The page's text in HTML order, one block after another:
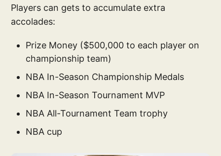
Players can gets to accumulate extra
accolades:
Prize Money ($500,000 to each player on
championship team)
NBA In-Season Championship Medals
NBA In-Season Tournament MVP
NBA All-Tournament Team trophy
NBA cup